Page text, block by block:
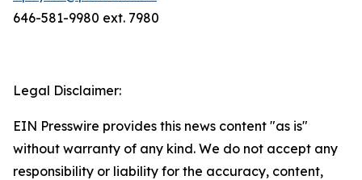
646-581-9980 ext. 7980
Legal Disclaimer:
EIN Presswire provides this news content "as is"
without warranty of any kind. We do not accept any
responsibility or liability for the accuracy, content,